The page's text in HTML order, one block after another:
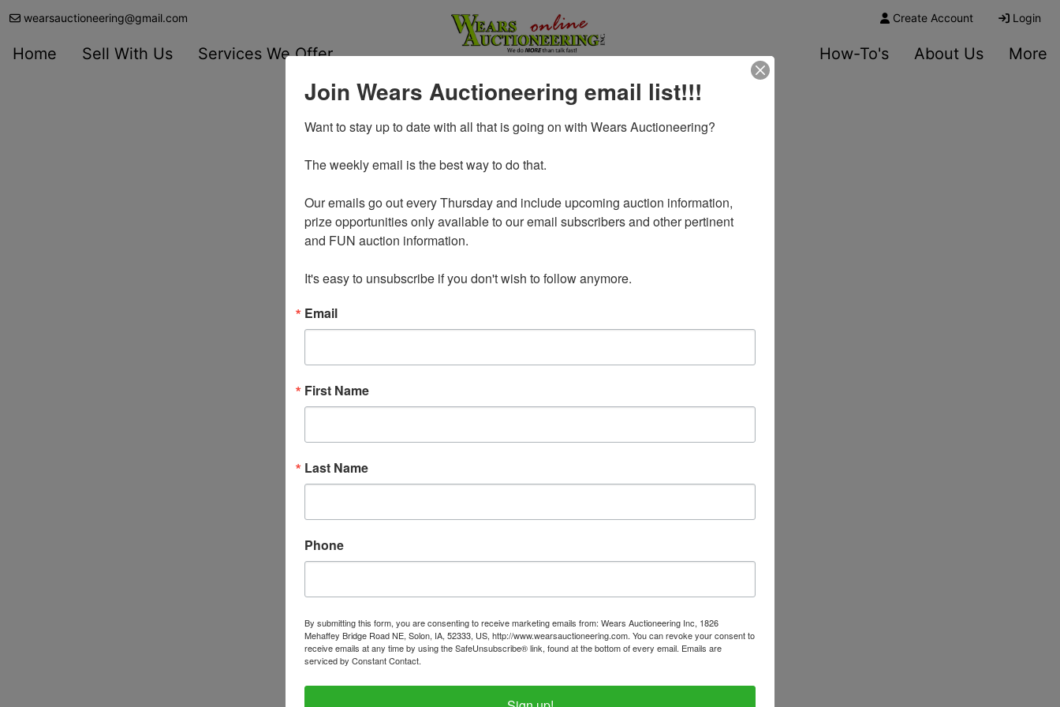
wearsauctioneering@gmail.com Create Account Login
Home Sell With Us Services We Offer How-To's About Us More
Auctions
Email
319-624-3779
Join Wears Auctioneering email list!!!
Want to stay up to date with all that is going on with Wears Auctioneering?
The weekly email is the best way to do that.
Our emails go out every Thursday and include upcoming auction information,
prize opportunities only available to our email subscribers and other pertinent
and FUN auction information.
It's easy to unsubscribe if you don't wish to follow anymore.
Email
First Name
Last Name
Phone
By submitting this form, you are consenting to receive marketing emails from: Wears Auctioneering Inc, 1826
Mehaffey Bridge Road NE, Solon, IA, 52333, US, http://www.wearsauctioneering.com. You can revoke your consent to
receive emails at any time by using the SafeUnsubscribe® link, found at the bottom of every email. Emails are
serviced by Constant Contact.